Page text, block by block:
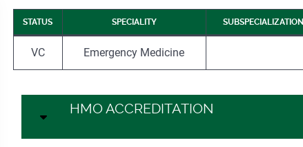
STATUS SPECIALITY SUBSPECIALIZATION
VC Emergency Medicine
HMO ACCREDITATION